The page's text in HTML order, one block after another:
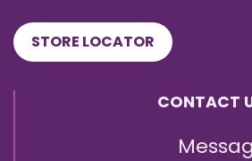
STORE LOCATOR
CONTACT